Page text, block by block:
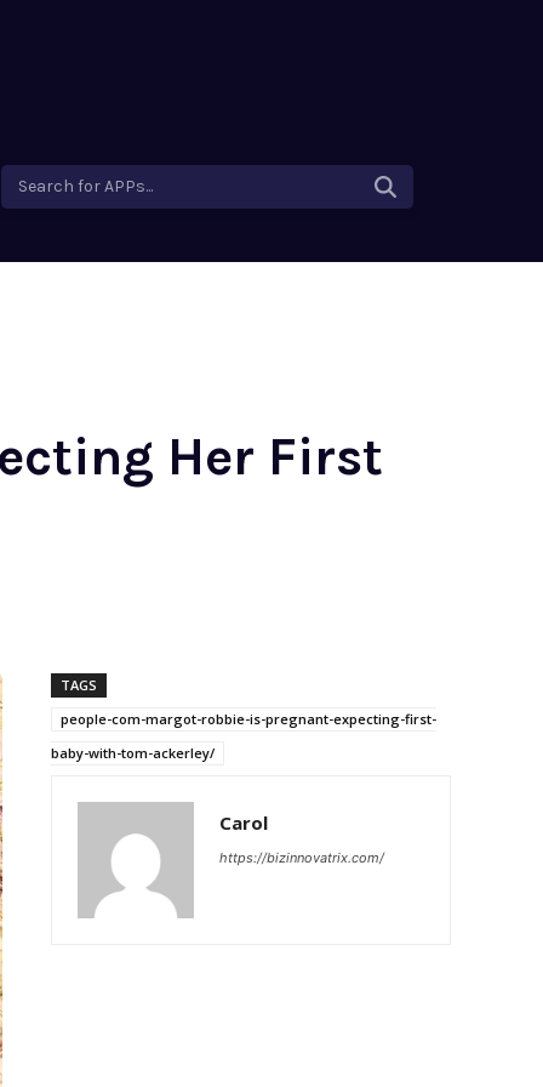
Search for APPs...
Her First
TAGS
people-com-margot-robbie-is-pregnant-expecting-first-
baby-with-tom-ackerley/
Carol
https://bizinnovatrix.com/